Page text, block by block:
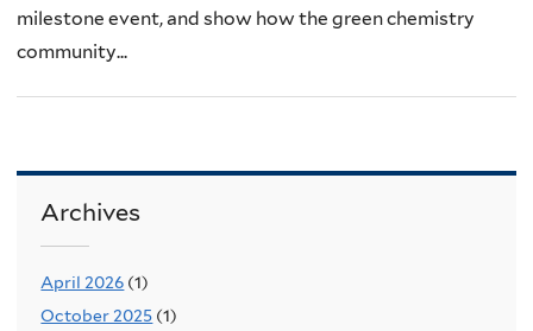
milestone event, and show how the green chemistry
community...
Archives
April 2026 (1)
October 2025 (1)